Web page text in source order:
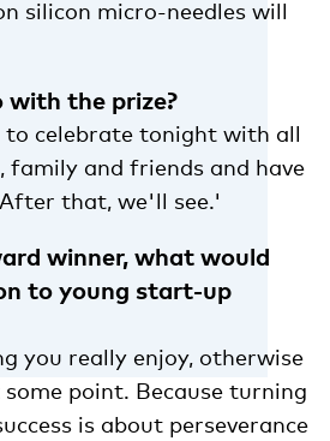
silicon micro-needles will
the prize?
celebrate tonight with all
family and friends and have
that, we'll see.'
winner, what would
to young start-up
you really enjoy, otherwise
point. Because turning
is about perseverance